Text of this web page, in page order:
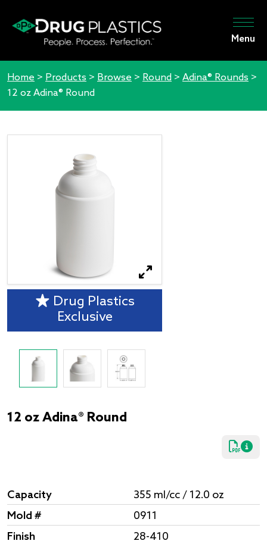
Menu
Home > Products > Browse > Round > Adina® Rounds >
12 oz Adina® Round
Drug Plastics
Exclusive
12 oz Adina® Round
Capacity
355 ml/cc / 12.0 oz
Mold #
0911
Finish
28-410